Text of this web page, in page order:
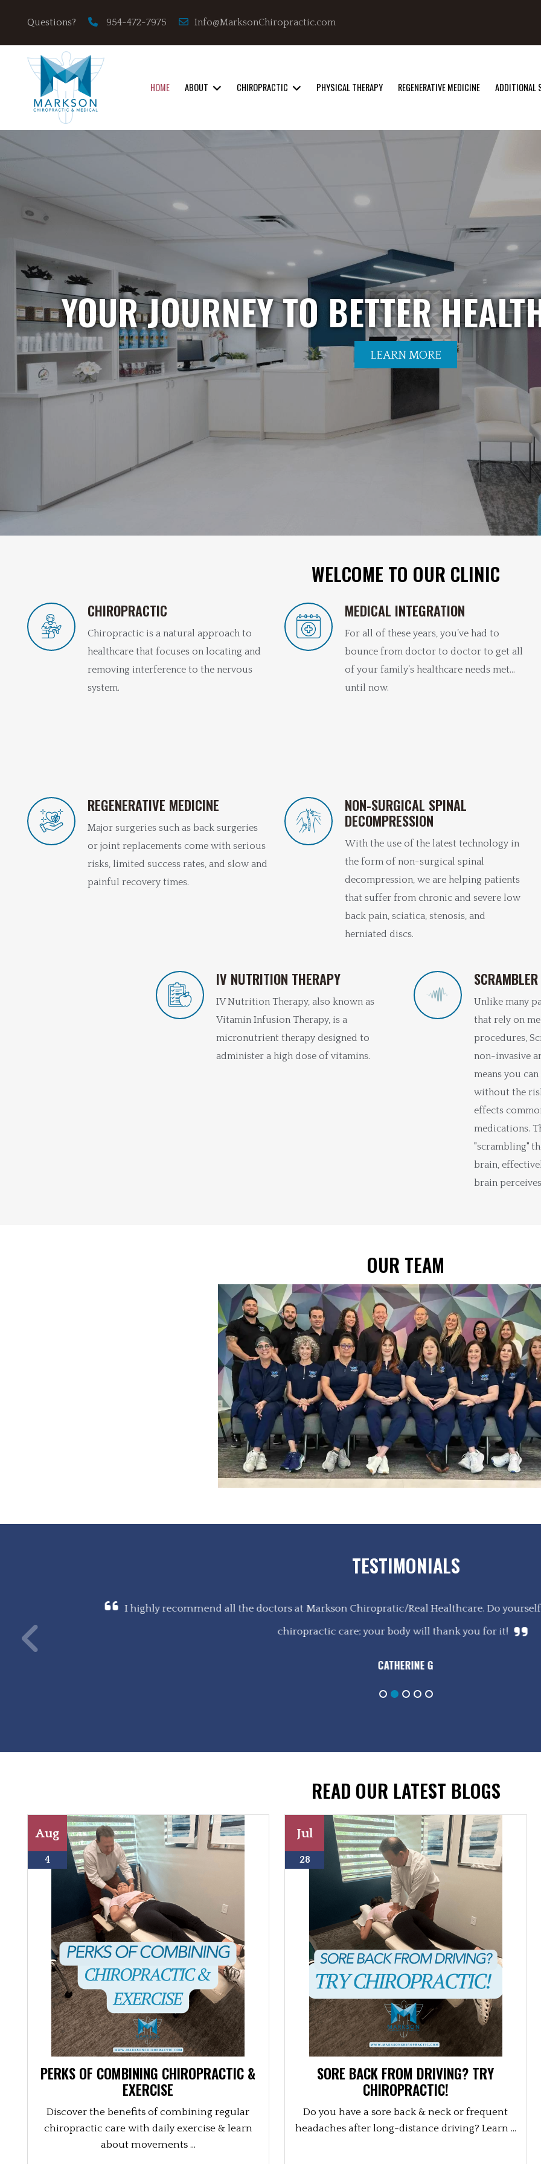
Questions? 954-472-7975 Info@MarksonChiropractic.com
HOME ABOUT CHIROPRACTIC PHYSICAL THERAPY REGENERATIVE MEDICINE ADDITIONAL
YOUR JOURNEY TO BETTER
LEARN MORE
WELCOME TO OUR CLINIC
CHIROPRACTIC
Chiropractic is a natural approach to
healthcare that focuses on locating and
removing interference to the nervous
system.
MEDICAL INTEGRATION
For all of these years, you’ve had to
bounce from doctor to doctor to get all
of your family’s healthcare needs met…
until now.
REGENERATIVE MEDICINE
Major surgeries such as back surgeries
or joint replacements come with serious
risks, limited success rates, and slow and
painful recovery times.
NON-SURGICAL SPINAL
DECOMPRESSION
With the use of the latest technology in
the form of non-surgical spinal
decompression, we are helping patients
that suffer from chronic and severe low
back pain, sciatica, stenosis, and
herniated discs.
IV NUTRITION THERAPY
IV Nutrition Therapy, also known as
Vitamin Infusion Therapy, is a
micronutrient therapy designed to
administer a high dose of vitamins.
Unlike many
that rely on
procedures,
non-invasive
means you
without the
effects
medications.
"scrambling"
brain,
brain
OUR TEAM
TESTIMONIALS
I highly recommend all the doctors at Markson Chiropratic/Real Healthcare. Do
chiropractic care; your body will thank you for it!
CATHERINE G
READ OUR LATEST BLOGS
Aug
4
PERKS OF COMBINING CHIROPRACTIC &
EXERCISE
Discover the benefits of combining regular
chiropractic care with daily exercise & learn
about movements ...
Jul
28
SORE BACK FROM DRIVING? TRY
CHIROPRACTIC!
Do you have a sore back & neck or frequent
headaches after long-distance driving? Learn ...